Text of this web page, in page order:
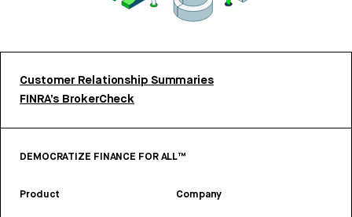
Customer Relationship Summaries
FINRA’s BrokerCheck
DEMOCRATIZE FINANCE FOR ALL™
Product Company